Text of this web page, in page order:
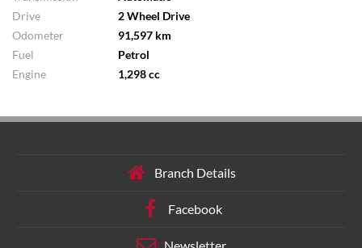
Drive
2 Wheel Drive
Odometer
91,597 km
Fuel
Petrol
Engine
1,298 cc
Branch Details
Facebook